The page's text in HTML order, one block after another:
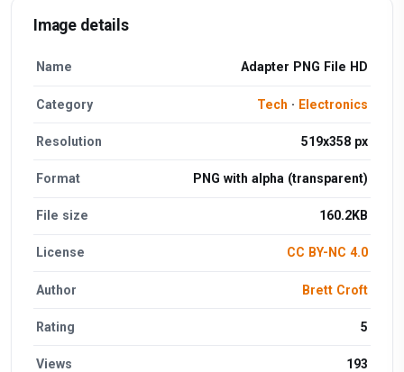
Image details
Name Adapter PNG File HD
Category Tech · Electronics
Resolution 519x358 px
Format PNG with alpha (transparent)
File size 160.2KB
License CC BY-NC 4.0
Author Brett Croft
Rating 5
Views 193